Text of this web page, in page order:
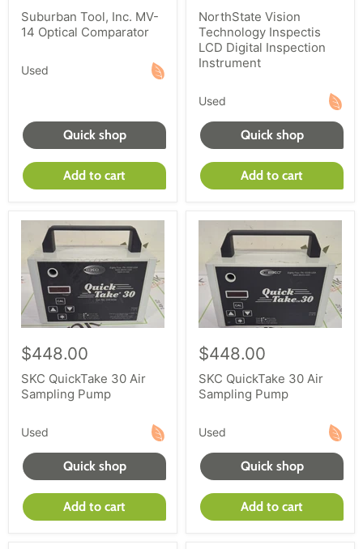
Suburban Tool, Inc. MV-
14 Optical Comparator
Used
Quick shop
Add to cart
NorthState Vision
Technology Inspectis
LCD Digital Inspection
Instrument
Used
Quick shop
Add to cart
$448.00
SKC QuickTake 30 Air
Sampling Pump
Used
Quick shop
Add to cart
$448.00
SKC QuickTake 30 Air
Sampling Pump
Used
Quick shop
Add to cart